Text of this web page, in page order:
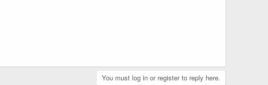
You must log in or register to reply here.